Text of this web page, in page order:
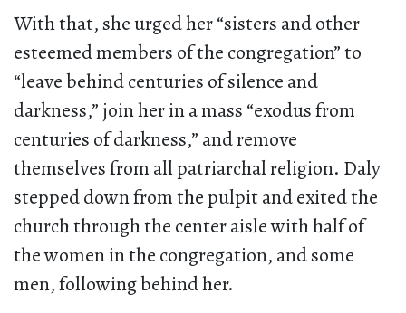
With that, she urged her “sisters and other
esteemed members of the congregation” to
“leave behind centuries of silence and
darkness,” join her in a mass “exodus from
centuries of darkness,” and remove
themselves from all patriarchal religion. Daly
stepped down from the pulpit and exited the
church through the center aisle with half of
the women in the congregation, and some
men, following behind her.